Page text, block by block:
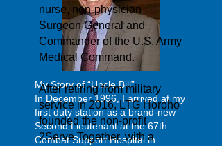
My Story of “Uncle Bill”
In December 1996, I arrived at my
first duty station as a brand-new
Second Lieutenant at the 67th
Combat Support Hospital in
nurse, non-physician
Surgeon General and
Commander of the U.S. Army
Medical Command.
After retiring from military
service in 2016, LTG Horoho
founded the non-profit
2Serve Together, with a